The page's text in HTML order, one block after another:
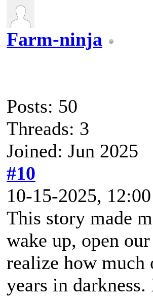
Farm-ninja
Posts: 50
Threads: 3
Joined: Jun 2025
#10
10-15-2025,
This story made
wake up, open
realize how much
years in